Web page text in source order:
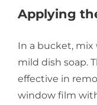
Applying
In a bucket, mix
mild dish soap.
effective in
window film